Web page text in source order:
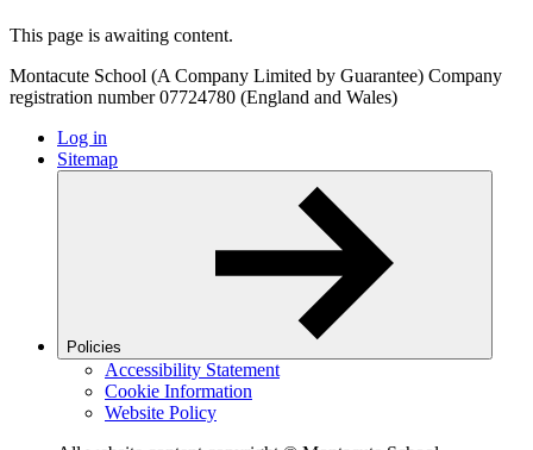
This page is awaiting content.
Montacute School (A Company Limited by Guarantee) Company
registration number 07724780 (England and Wales)
Log in
Sitemap
Policies
Accessibility Statement
Cookie Information
Website Policy